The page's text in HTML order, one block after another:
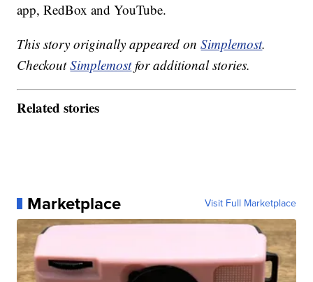
app, RedBox and YouTube.
This story originally appeared onSimplemost.
CheckoutSimplemostfor additional stories.
Related stories
Marketplace Visit Full Marketplace